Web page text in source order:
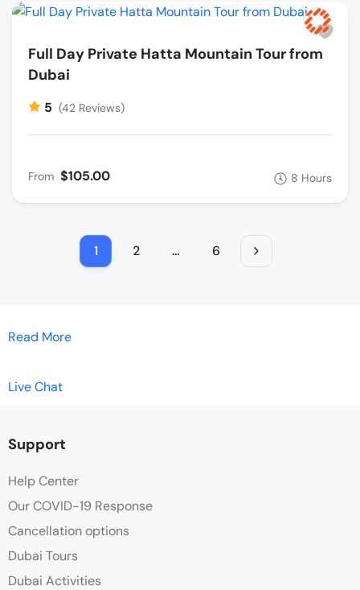
Full Day Private Hatta Mountain Tour from
Dubai
5 (42 Reviews)
From $105.00 8 Hours
1 2 … 6
Read More
Live Chat
Support
Help Center
Our COVID-19 Response
Cancellation options
Dubai Tours
Dubai Activities